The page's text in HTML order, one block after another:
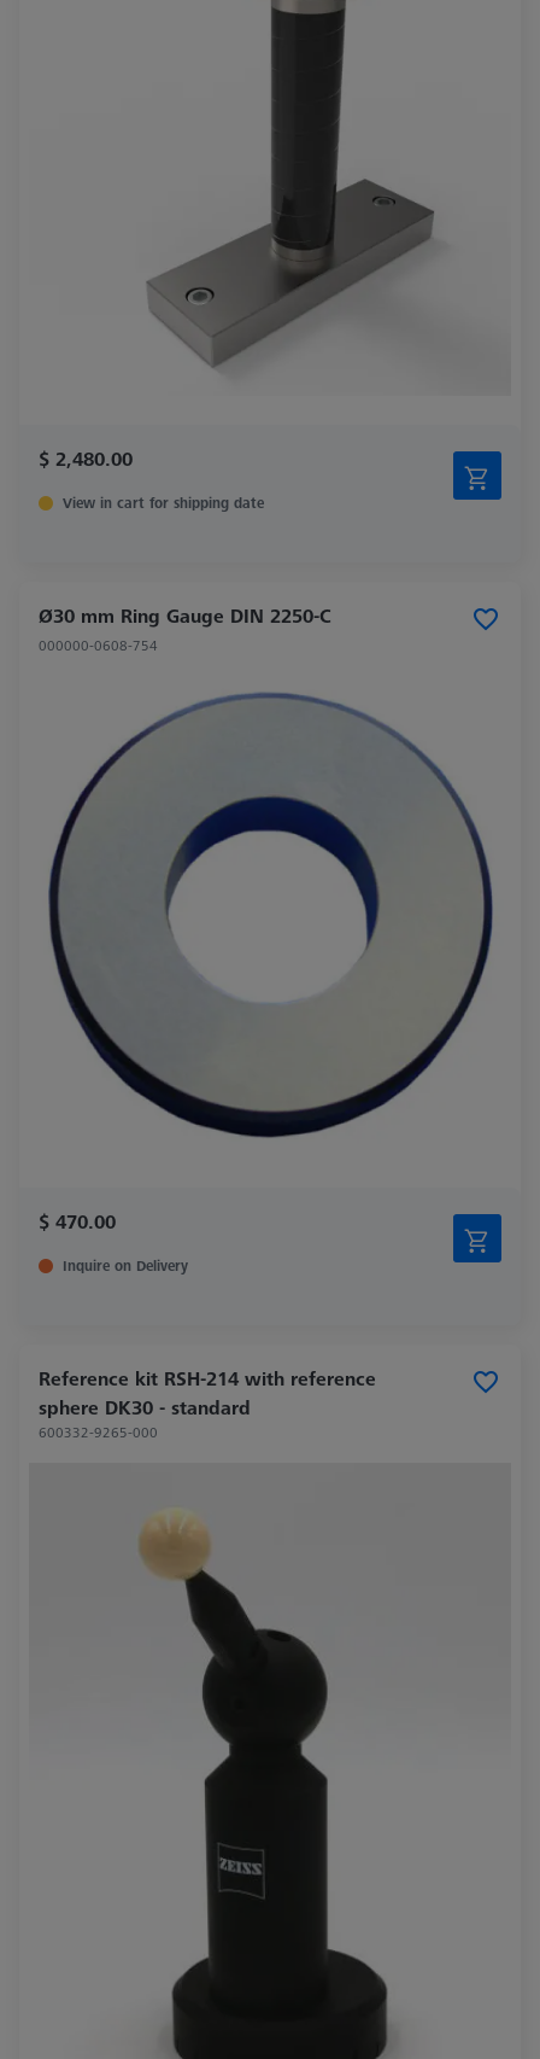
$ 2,480.00
View in cart for shipping date
Ø30 mm Ring Gauge DIN 2250-C
000000-0608-754
$ 470.00
Inquire on Delivery
Reference kit RSH-214 with reference
sphere DK30 - standard
600332-9265-000